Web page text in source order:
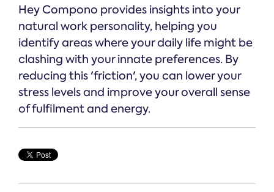
Hey Compono provides insights into your
natural work personality, helping you
identify areas where your daily life might be
clashing with your innate preferences. By
reducing this 'friction', you can lower your
stress levels and improve your overall sense
of fulfilment and energy.